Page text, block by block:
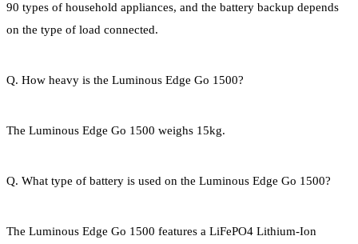
90 types of household appliances, and the battery backup depends
on the type of load connected.
Q. How heavy is the Luminous Edge Go 1500?
The Luminous Edge Go 1500 weighs 15kg.
Q. What type of battery is used on the Luminous Edge Go 1500?
The Luminous Edge Go 1500 features a LiFePO4 Lithium-Ion